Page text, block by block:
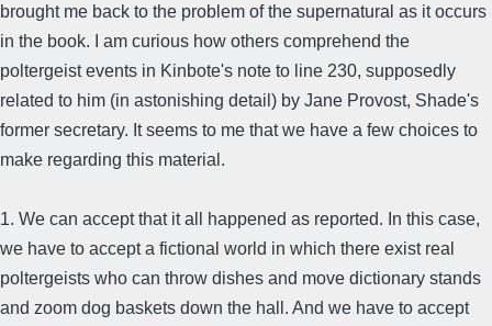
brought me back to the problem of the supernatural as it occurs
in the book. I am curious how others comprehend the
poltergeist events in Kinbote's note to line 230, supposedly
related to him (in astonishing detail) by Jane Provost, Shade's
former secretary. It seems to me that we have a few choices to
make regarding this material.
1. We can accept that it all happened as reported. In this case,
we have to accept a fictional world in which there exist real
poltergeists who can throw dishes and move dictionary stands
and zoom dog baskets down the hall. And we have to accept